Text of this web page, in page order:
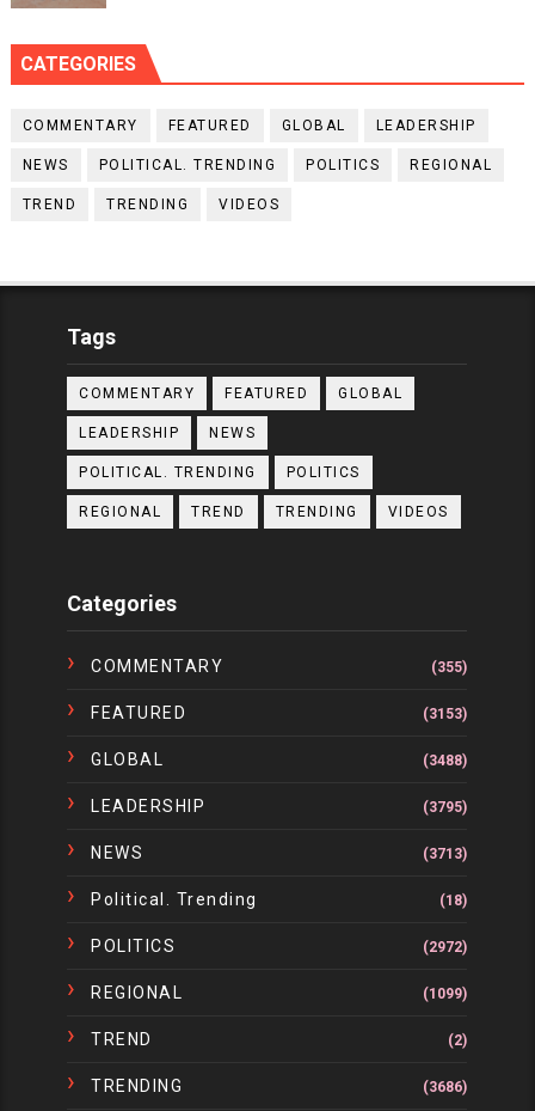
CATEGORIES
COMMENTARY FEATURED GLOBAL LEADERSHIP
NEWS POLITICAL. TRENDING POLITICS REGIONAL
TREND TRENDING VIDEOS
Tags
COMMENTARY FEATURED GLOBAL
LEADERSHIP NEWS
POLITICAL. TRENDING POLITICS
REGIONAL TREND TRENDING VIDEOS
Categories
COMMENTARY (355)
FEATURED (3153)
GLOBAL (3488)
LEADERSHIP (3795)
NEWS (3713)
Political. Trending (18)
POLITICS (2972)
REGIONAL (1099)
TREND (2)
TRENDING (3686)